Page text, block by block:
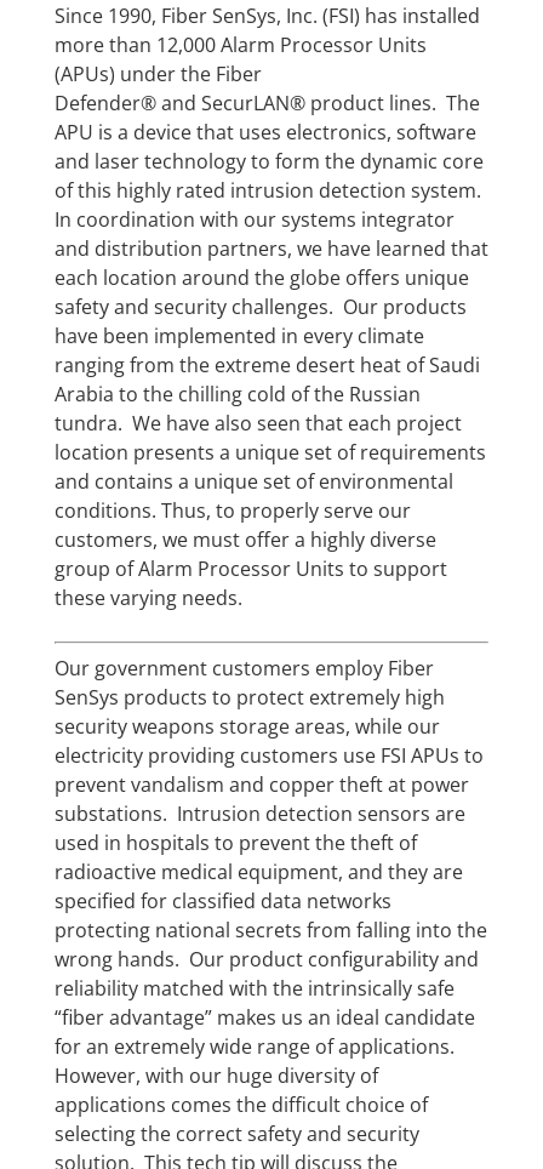
Since 1990, Fiber SenSys, Inc. (FSI) has installed
more than 12,000 Alarm Processor Units
(APUs) under the Fiber
Defender® and SecurLAN® product lines. The
APU is a device that uses electronics, software
and laser technology to form the dynamic core
of this highly rated intrusion detection system.
In coordination with our systems integrator
and distribution partners, we have learned that
each location around the globe offers unique
safety and security challenges. Our products
have been implemented in every climate
ranging from the extreme desert heat of Saudi
Arabia to the chilling cold of the Russian
tundra. We have also seen that each project
location presents a unique set of requirements
and contains a unique set of environmental
conditions. Thus, to properly serve our
customers, we must offer a highly diverse
group of Alarm Processor Units to support
these varying needs.
Our government customers employ Fiber
SenSys products to protect extremely high
security weapons storage areas, while our
electricity providing customers use FSI APUs to
prevent vandalism and copper theft at power
substations. Intrusion detection sensors are
used in hospitals to prevent the theft of
radioactive medical equipment, and they are
specified for classified data networks
protecting national secrets from falling into the
wrong hands. Our product configurability and
reliability matched with the intrinsically safe
“fiber advantage” makes us an ideal candidate
for an extremely wide range of applications.
However, with our huge diversity of
applications comes the difficult choice of
selecting the correct safety and security
solution. This tech tip will discuss the